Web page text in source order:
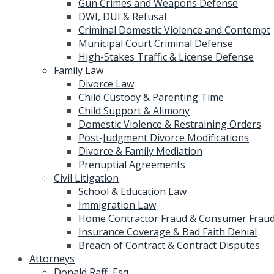
Gun Crimes and Weapons Defense
DWI, DUI & Refusal
Criminal Domestic Violence and Contempt
Municipal Court Criminal Defense
High-Stakes Traffic & License Defense
Family Law
Divorce Law
Child Custody & Parenting Time
Child Support & Alimony
Domestic Violence & Restraining Orders
Post-Judgment Divorce Modifications
Divorce & Family Mediation
Prenuptial Agreements
Civil Litigation
School & Education Law
Immigration Law
Home Contractor Fraud & Consumer
Insurance Coverage & Bad Faith Denial
Breach of Contract & Contract Disputes
Attorneys